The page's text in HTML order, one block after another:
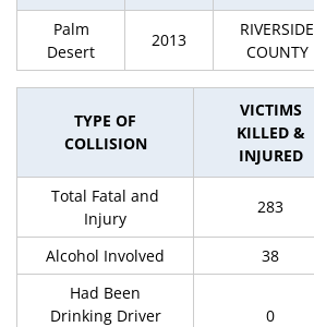
Palm
Desert
2013
RIVERSIDE
COUNTY
TYPE OF
COLLISION
VICTIMS
KILLED &
INJURED
Total Fatal and
Injury
283
Alcohol Involved 38
Had Been
Drinking Driver
0